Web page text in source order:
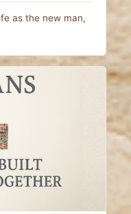
as the new man,